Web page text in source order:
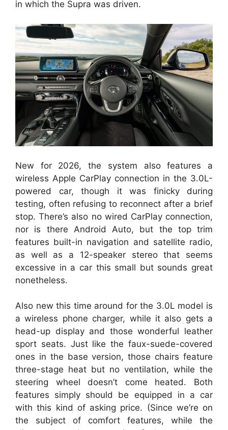
in which the Supra was driven.
New for 2026, the system also features a
wireless Apple CarPlay connection in the 3.0L-
powered car, though it was finicky during
testing, often refusing to reconnect after a brief
stop. There’s also no wired CarPlay connection,
nor is there Android Auto, but the top trim
features built-in navigation and satellite radio,
as well as a 12-speaker stereo that seems
excessive in a car this small but sounds great
nonetheless.
Also new this time around for the 3.0L model is
a wireless phone charger, while it also gets a
head-up display and those wonderful leather
sport seats. Just like the faux-suede-covered
ones in the base version, those chairs feature
three-stage heat but no ventilation, while the
steering wheel doesn’t come heated. Both
features simply should be equipped in a car
with this kind of asking price. (Since we’re on
the subject of comfort features, while the